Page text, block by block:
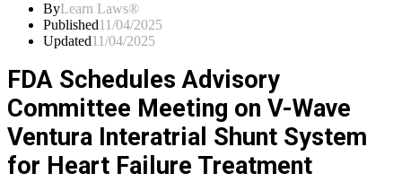
ByLearn Laws®
Published11/04/2025
Updated11/04/2025
FDA Schedules Advisory
Committee Meeting on V-Wave
Ventura Interatrial Shunt System
for Heart Failure Treatment